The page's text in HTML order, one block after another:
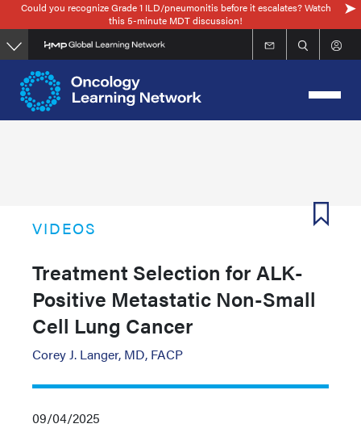
Skip
to
main
content
Could you recognize Grade 1 ILD/pneumonitis before it escalates? Watch
this 5-minute MDT discussion!
VIDEOS
Treatment Selection for ALK-
Positive Metastatic Non-Small
Cell Lung Cancer
Corey J. Langer, MD, FACP
09/04/2025